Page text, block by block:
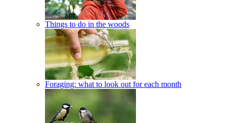
Things to do in the woods
Foraging: what to look out for each month